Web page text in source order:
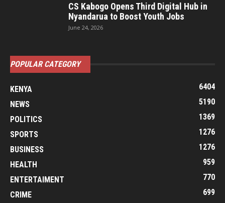
CS Kabogo Opens Third Digital Hub in
Nyandarua to Boost Youth Jobs
June 24, 2026
POPULAR CATEGORY
KENYA
6404
NEWS
5190
POLITICS
1369
SPORTS
1276
BUSINESS
1276
HEALTH
959
ENTERTAIMENT
770
CRIME
699